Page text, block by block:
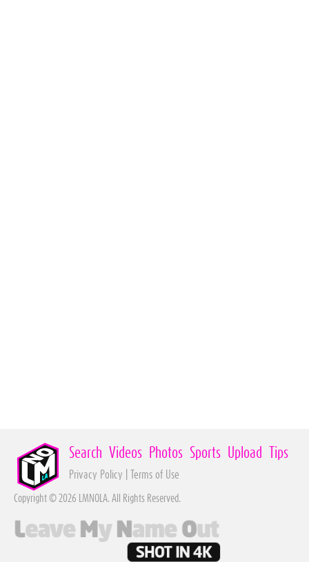
Search Videos Photos Sports Upload Tips
Privacy Policy Terms of Use
Copyright © 2026 LMNOLA. All Rights Reserved.